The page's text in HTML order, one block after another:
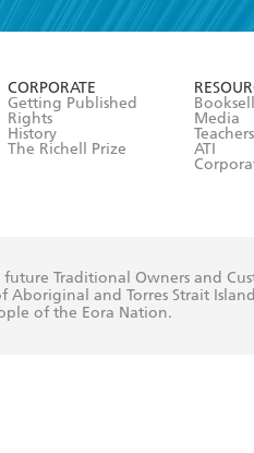
CORPORATE
Getting Published
Rights
History
The Richell Prize
Media
Teachers
ATI
Traditional Owners and
and Torres Strait
of the Eora Nation.